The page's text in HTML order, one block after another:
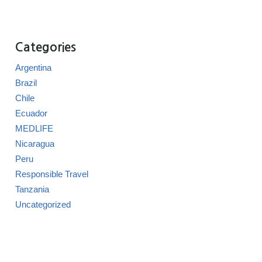
Categories
Argentina
Brazil
Chile
Ecuador
MEDLIFE
Nicaragua
Peru
Responsible Travel
Tanzania
Uncategorized